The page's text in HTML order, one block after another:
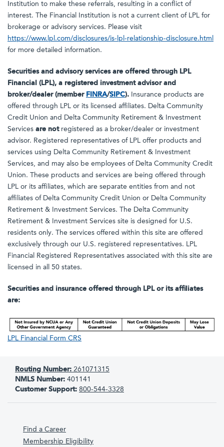
Institution to make these referrals, resulting in a conflict of
interest. The Financial Institution is not a current client of LPL for
brokerage or advisory services. Please visit
https://www.lpl.com/disclosures/is-lpl-relationship-disclosure.html
for more detailed information.
Securities and advisory services are offered through LPL
Financial (LPL), a registered investment advisor and
broker/dealer (member FINRA/SIPC). Insurance products are
offered through LPL or its licensed affiliates. Delta Community
Credit Union and Delta Community Retirement & Investment
Services are notregistered as a broker/dealer or investment
advisor. Registered representatives of LPL offer products and
services using Delta Community Retirement & Investment
Services, and may also be employees of Delta Community Credit
Union. These products and services are being offered through
LPL or its affiliates, which are separate entities from and not
affiliates of Delta Community Credit Union or Delta Community
Retirement & Investment Services. The Delta Community
Retirement & Investment Services site is designed for U.S.
residents only. The services offered within this site are offered
exclusively through our U.S. registered representatives. LPL
Financial Registered Representatives associated with this site are
licensed in all 50 states.
Securities and insurance offered through LPL or its affiliates
are:
LPL Financial Form CRS
Routing Number: 261071315
NMLS Number: 401141
Customer Support: 800-544-3328
Find a Career
Membership Eligibility